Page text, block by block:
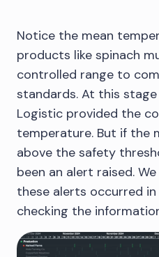
Notice the mean
products like spinach
controlled range to
standards. At this
Logistic provided the
temperature. But if the
above the safety
been an alert raised.
these alerts occurred
checking the